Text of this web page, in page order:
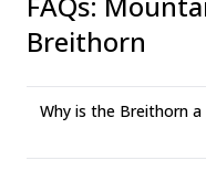
Breithorn
Why is the Breithorn